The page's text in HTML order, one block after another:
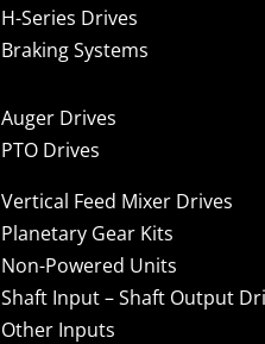
H-Series Drives
Braking Systems
Auger Drives
PTO Drives
Vertical Feed Mixer Drives
Planetary Gear Kits
Non-Powered Units
Shaft Input – Shaft Output
Other Inputs